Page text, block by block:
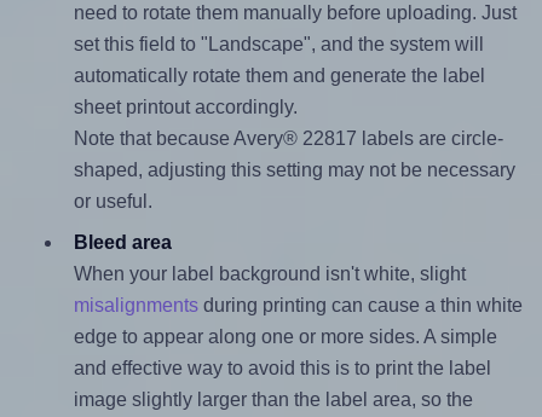
need to rotate them manually before uploading. Just
set this field to "Landscape", and the system will
automatically rotate them and generate the label
sheet printout accordingly.
Note that because Avery® 22817 labels are circle-
shaped, adjusting this setting may not be necessary
or useful.
Bleed area
When your label background isn't white, slight
misalignmentsduring printing can cause a thin white
edge to appear along one or more sides. A simple
and effective way to avoid this is to print the label
image slightly larger than the label area, so the